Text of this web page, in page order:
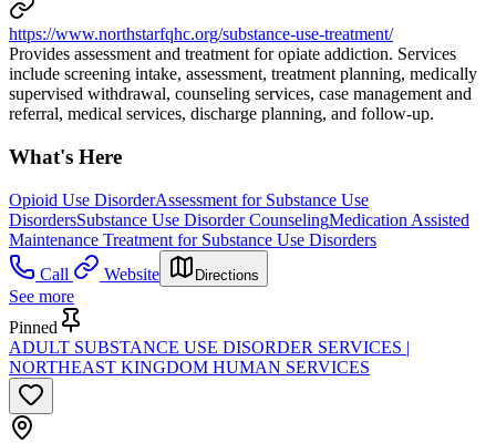
https://www.northstarfqhc.org/substance-use-treatment/
Provides assessment and treatment for opiate addiction. Services
include screening intake, assessment, treatment planning, medically
supervised withdrawal, counseling services, case management and
referral, medical services, discharge planning, and follow-up.
What's Here
Opioid Use DisorderAssessment for Substance Use
DisordersSubstance Use Disorder CounselingMedication Assisted
Maintenance Treatment for Substance Use Disorders
Call
Website Directions
See more
Pinned
ADULT SUBSTANCE USE DISORDER SERVICES |
NORTHEAST KINGDOM HUMAN SERVICES